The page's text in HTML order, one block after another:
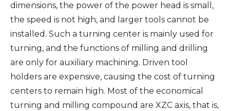
dimensions, the power of the power head is small,
the speed is not high, and larger tools cannot be
installed. Such a turning center is mainly used for
turning, and the functions of milling and drilling
are only for auxiliary machining. Driven tool
holders are expensive, causing the cost of turning
centers to remain high. Most of the economical
turning and milling compound are XZC axis, that is,